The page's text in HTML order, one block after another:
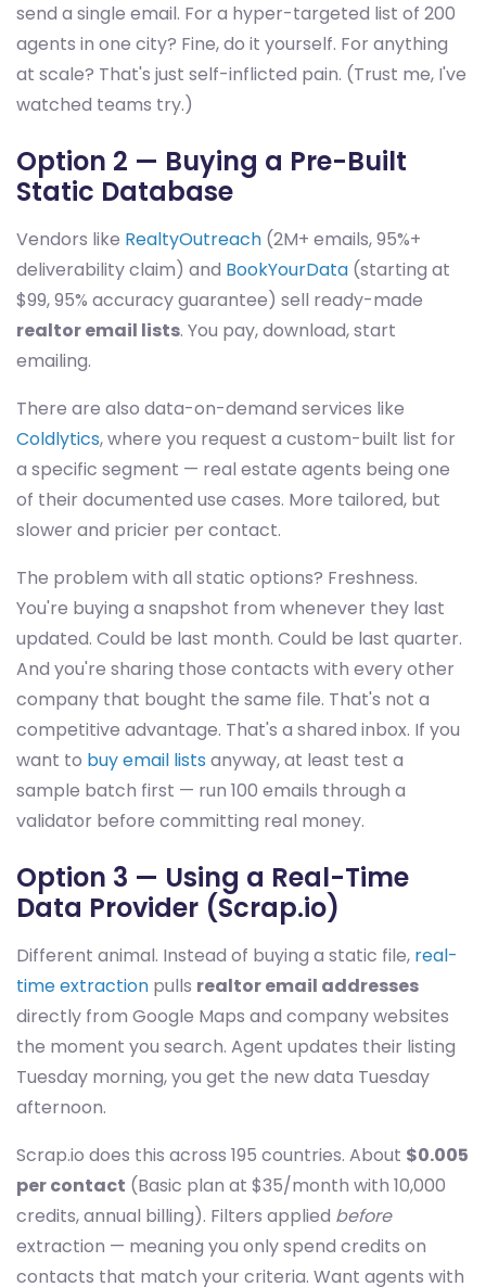
send a single email. For a hyper-targeted list of 200
agents in one city? Fine, do it yourself. For anything
at scale? That's just self-inflicted pain. (Trust me, I've
watched teams try.)
Option 2 — Buying a Pre-Built
Static Database
Vendors like RealtyOutreach (2M+ emails, 95%+
deliverability claim) and BookYourData (starting at
$99, 95% accuracy guarantee) sell ready-made
realtor email lists. You pay, download, start
emailing.
There are also data-on-demand services like
Coldlytics, where you request a custom-built list for
a specific segment — real estate agents being one
of their documented use cases. More tailored, but
slower and pricier per contact.
The problem with all static options? Freshness.
You're buying a snapshot from whenever they last
updated. Could be last month. Could be last quarter.
And you're sharing those contacts with every other
company that bought the same file. That's not a
competitive advantage. That's a shared inbox. If you
want to buy email lists anyway, at least test a
sample batch first — run 100 emails through a
validator before committing real money.
Option 3 — Using a Real-Time
Data Provider (Scrap.io)
Different animal. Instead of buying a static file, real-
time extraction pulls realtor email addresses
directly from Google Maps and company websites
the moment you search. Agent updates their listing
Tuesday morning, you get the new data Tuesday
afternoon.
Scrap.io does this across 195 countries. About $0.005
per contact (Basic plan at $35/month with 10,000
credits, annual billing). Filters applied before
extraction — meaning you only spend credits on
contacts that match your criteria. Want agents with